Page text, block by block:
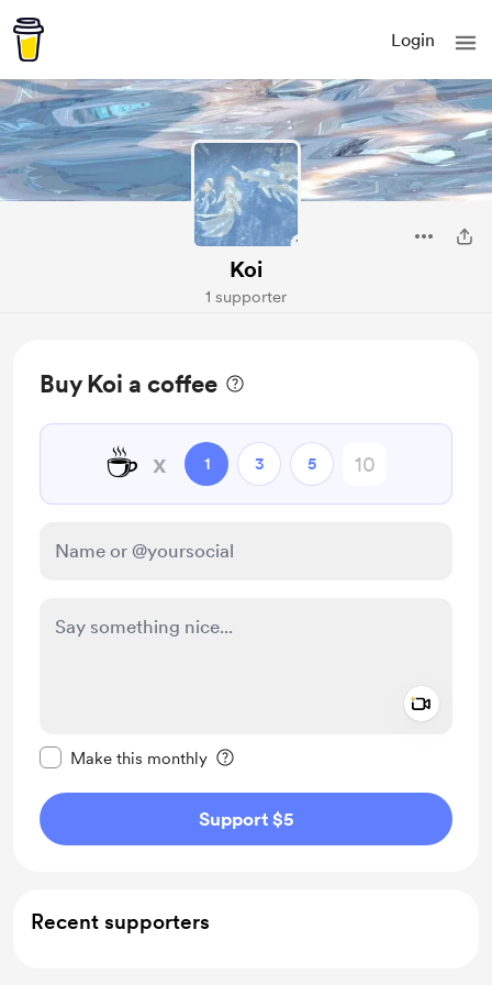
Login
Koi
1 supporter
Buy Koi a coffee
☕ x 1 3 5
Make this monthly
Support $5
Recent supporters